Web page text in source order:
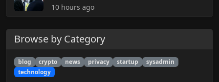
10 hours ago
Browse by Category
blog crypto news privacy startup
sysadmin
technology